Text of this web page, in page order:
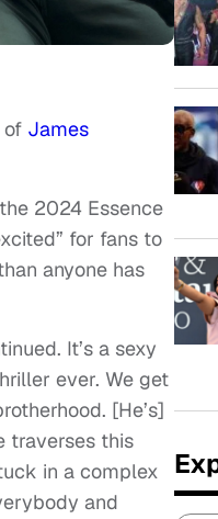
of James
2024 Essence
for fans to
anyone has
It’s a sexy
ever. We get
[He’s]
traverses this
in a complex
and